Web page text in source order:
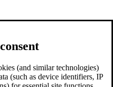
(and similar technologies)
(such as device identifiers, IP